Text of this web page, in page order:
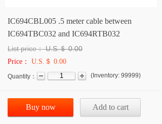
IC694CBL005 .5 meter cable between
IC694TBC032 and IC694RTB032
List price： U.S.＄0.00
Price： U.S.＄ 0.00
Quantity： ( Inventory: 99999)
Buy now Add to cart